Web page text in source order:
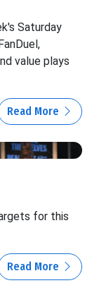
Saturday
value plays
Read More
for this
Read More